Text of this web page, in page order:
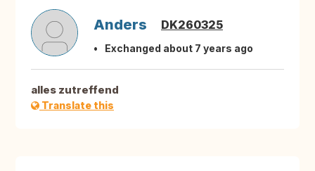
Anders DK260325
Exchanged about 7 years ago
alles zutreffend
Translate this